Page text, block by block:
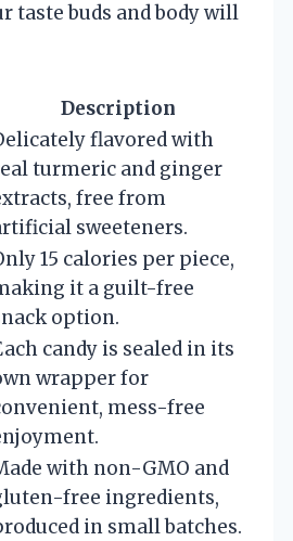
taste buds and body will
Description
flavored with
turmeric and ginger
free from
sweeteners.
15 calories per piece,
it a guilt-free
option.
candy is sealed in its
wrapper for
mess-free
with non-GMO and
free ingredients,
in small batches.